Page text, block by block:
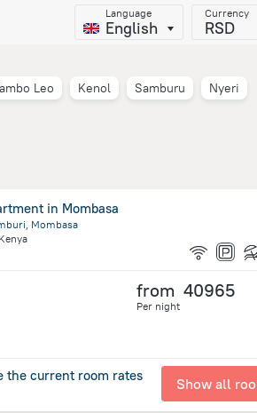
Language
English
Currency
RSD
Leo Kenol Samburu
Nyeri
in Mombasa
Mombasa
Kenya
from 40965
Per night
the current room rates Show all